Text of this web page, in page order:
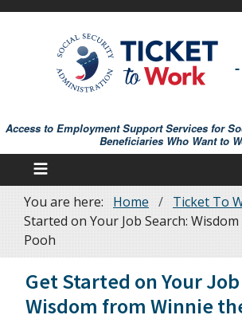
Skip
Access to Employment Support Services for
Beneficiaries Who Want to
Breadcrumb
You are here: Home Ticket To
Started on Your Job Search:
Pooh
Get Started on Your
Wisdom from Winnie